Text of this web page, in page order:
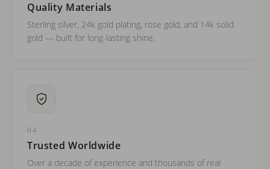
Quality Materials
Sterling silver, 24k gold plating, rose gold, and 14k solid
gold — built for long-lasting shine.
04
Trusted Worldwide
Over a decade of experience and thousands of real